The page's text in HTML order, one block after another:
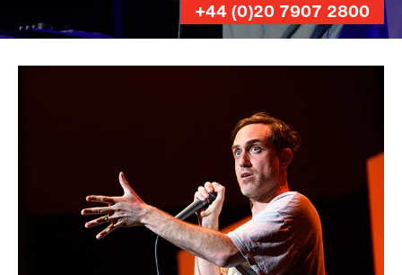
+44 (0)20 7907 2800